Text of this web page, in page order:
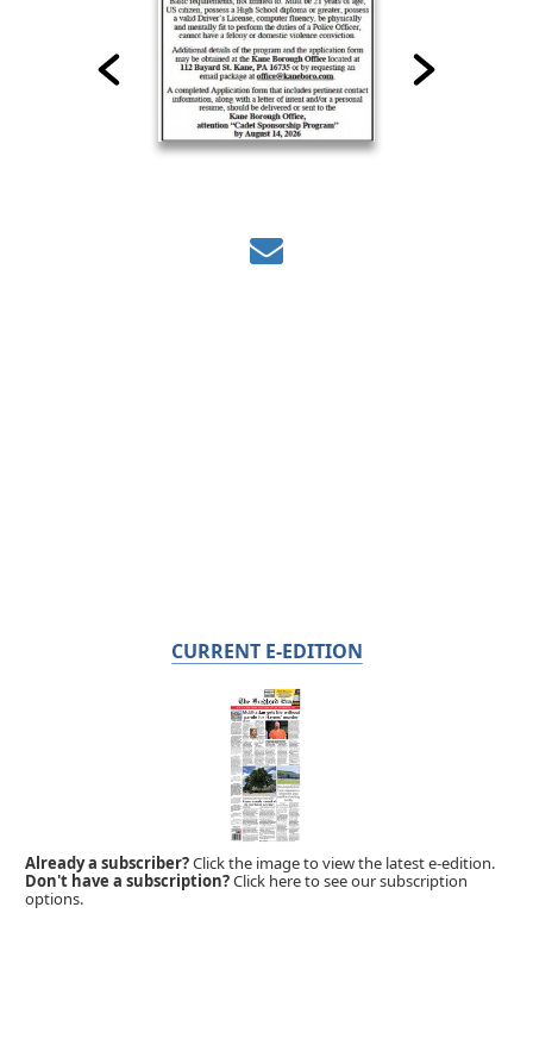
CURRENT E-EDITION
Already a subscriber?Click the image to view the latest e-edition.
Don't have a subscription?Click here to see our subscription
options.